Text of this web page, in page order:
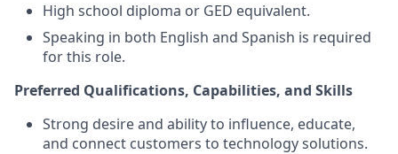
High school diploma or GED equivalent.
Speaking in both English and Spanish is required
for this role.
Preferred Qualifications, Capabilities, and Skills
Strong desire and ability to influence, educate,
and connect customers to technology solutions.